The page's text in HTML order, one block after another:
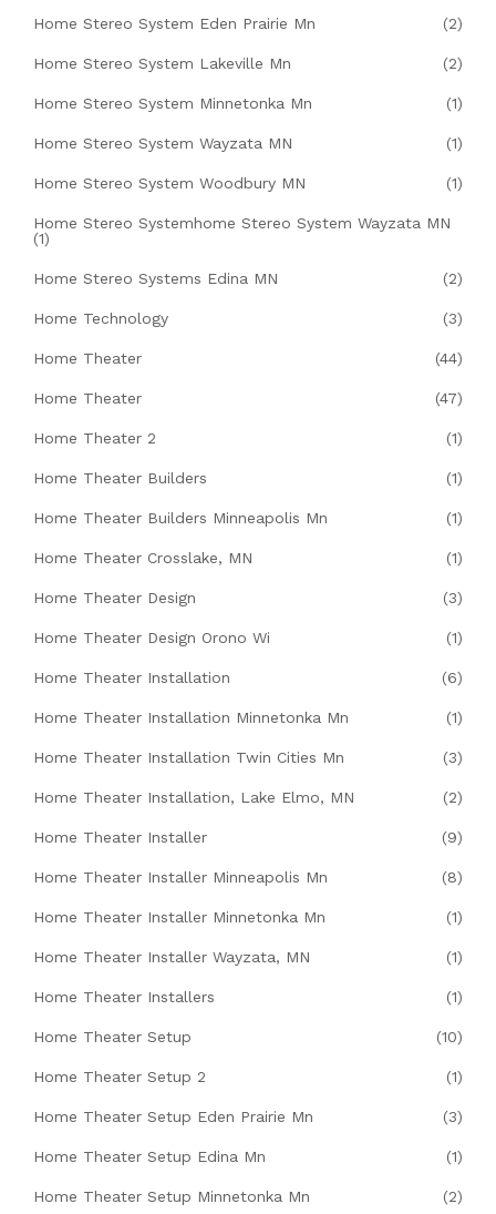
Home Stereo System Eden Prairie Mn (2)
Home Stereo System Lakeville Mn (2)
Home Stereo System Minnetonka Mn (1)
Home Stereo System Wayzata MN (1)
Home Stereo System Woodbury MN (1)
Home Stereo Systemhome Stereo System Wayzata MN
(1)
Home Stereo Systems Edina MN (2)
Home Technology (3)
Home Theater (44)
Home Theater (47)
Home Theater 2 (1)
Home Theater Builders (1)
Home Theater Builders Minneapolis Mn (1)
Home Theater Crosslake, MN (1)
Home Theater Design (3)
Home Theater Design Orono Wi (1)
Home Theater Installation (6)
Home Theater Installation Minnetonka Mn (1)
Home Theater Installation Twin Cities Mn (3)
Home Theater Installation, Lake Elmo, MN (2)
Home Theater Installer (9)
Home Theater Installer Minneapolis Mn (8)
Home Theater Installer Minnetonka Mn (1)
Home Theater Installer Wayzata, MN (1)
Home Theater Installers (1)
Home Theater Setup (10)
Home Theater Setup 2 (1)
Home Theater Setup Eden Prairie Mn (3)
Home Theater Setup Edina Mn (1)
Home Theater Setup Minnetonka Mn (2)